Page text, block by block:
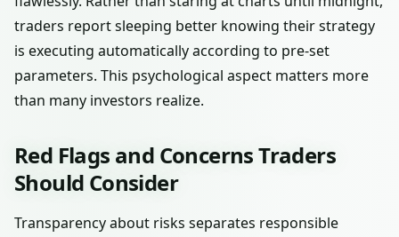
traders report sleeping better knowing their strategy
is executing automatically according to pre-set
parameters. This psychological aspect matters more
than many investors realize.
Red Flags and Concerns Traders
Should Consider
Transparency about risks separates responsible